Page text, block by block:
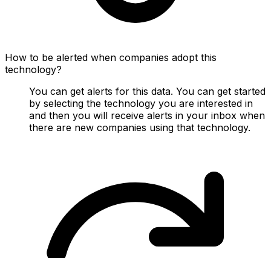
How to be alerted when companies adopt this
technology?
You can get alerts for this data. You can get started
by selecting the technology you are interested in
and then you will receive alerts in your inbox when
there are new companies using that technology.